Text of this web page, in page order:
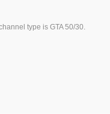
type is GTA 50/30.